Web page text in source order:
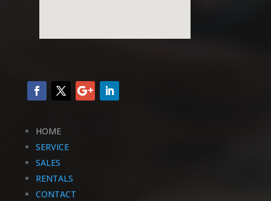
HOME
SERVICE
SALES
RENTALS
CONTACT